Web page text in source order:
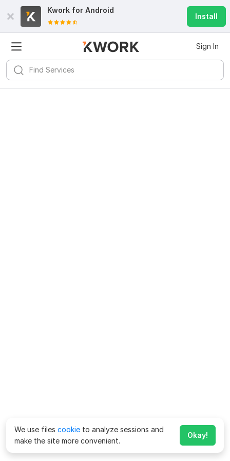
Kwork for Android
Install
Sign In
We use files cookie to analyze sessions and
make the site more convenient.
Okay!